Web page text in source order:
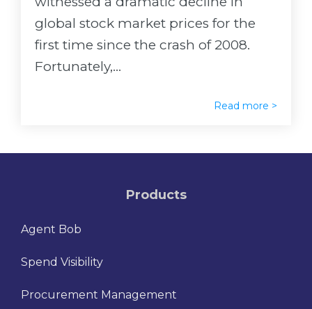
global stock market prices for the
first time since the crash of 2008.
Fortunately,...
Read more >
Products
Agent Bob
Spend Visibility
Procurement Management